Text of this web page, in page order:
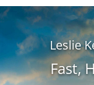
Leslie
Fast,